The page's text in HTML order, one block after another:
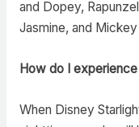
and Dopey,
Jasmine, and
How do I
When Disney